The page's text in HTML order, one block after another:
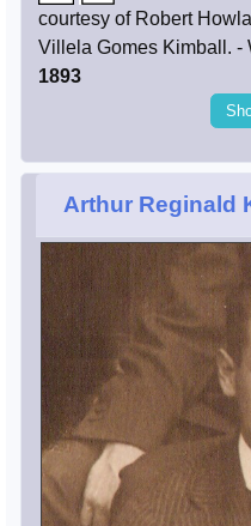
courtesy of Robert
Villela Gomes Kimball. -
1893
Arthur Reginald